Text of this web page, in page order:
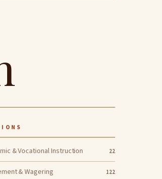
& Vocational Instruction 22
& Wagering 122